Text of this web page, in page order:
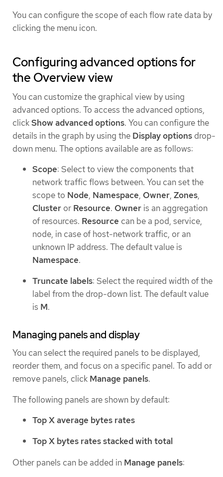
You can configure the scope of each flow rate data by
clicking the menu icon.
Configuring advanced options for
the Overview view
You can customize the graphical view by using
advanced options. To access the advanced options,
clickShow advanced options. You can configure the
details in the graph by using the Display options drop-
down menu. The options available are as follows:
Scope: Select to view the components that
network traffic flows between. You can set the
scope to Node, Namespace, Owner, Zones,
Cluster or Resource. Owner is an aggregation
of resources. Resource can be a pod, service,
node, in case of host-network traffic, or an
unknown IP address. The default value is
Namespace.
Truncate labels: Select the required width of the
label from the drop-down list. The default value
is M.
Managing panels and display
You can select the required panels to be displayed,
reorder them, and focus on a specific panel. To add or
remove panels, click Manage panels.
The following panels are shown by default:
Top X average bytes rates
Top X bytes rates stacked with total
Other panels can be added in Manage panels: